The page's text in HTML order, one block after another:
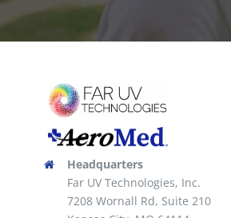
the
product
page
Headquarters
Far UV Technologies, Inc.
7208 Wornall Rd, Suite 210